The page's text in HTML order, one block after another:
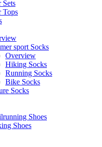
Sets
Tops
sport Socks
Overview
Hiking Socks
Running Socks
Bike Socks
Socks
Shoes
Shoes